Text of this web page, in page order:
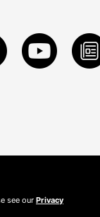
see our Privacy